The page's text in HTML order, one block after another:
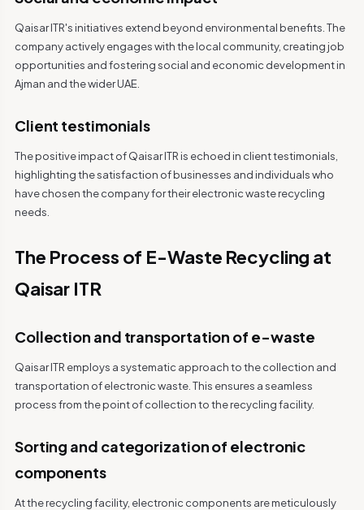
Qaisar ITR's initiatives extend beyond environmental benefits. The
company actively engages with the local community, creating job
opportunities and fostering social and economic development in
Ajman and the wider UAE.
Client testimonials
The positive impact of Qaisar ITR is echoed in client testimonials,
highlighting the satisfaction of businesses and individuals who
have chosen the company for their electronic waste recycling
needs.
The Process of E-Waste Recycling at
Qaisar ITR
Collection and transportation of e-waste
Qaisar ITR employs a systematic approach to the collection and
transportation of electronic waste. This ensures a seamless
process from the point of collection to the recycling facility.
Sorting and categorization of electronic
components
At the recycling facility, electronic components are meticulously